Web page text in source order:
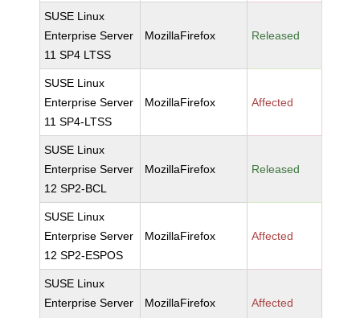
SUSE Linux
Enterprise Server
11 SP4 LTSS
MozillaFirefox Released
SUSE Linux
Enterprise Server
11 SP4-LTSS
MozillaFirefox Affected
SUSE Linux
Enterprise Server
12 SP2-BCL
MozillaFirefox Released
SUSE Linux
Enterprise Server
12 SP2-ESPOS
MozillaFirefox Affected
SUSE Linux
Enterprise Server
MozillaFirefox Affected